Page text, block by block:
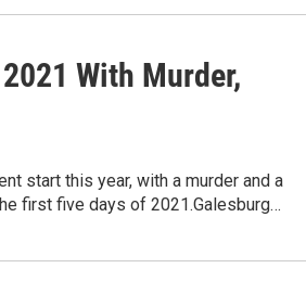
With Murder,
start this year, with a murder and a
first five days of 2021.Galesburg…